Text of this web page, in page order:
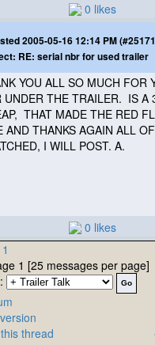
0 likes
2005-05-16 12:14 PM
RE: serial nbr for used trailer
YOU ALL SO MUCH FOR
UNDER THE TRAILER. IS A
THAT MADE THE RED
AND THANKS AGAIN ALL
I WILL POST. A.
0 likes
1
1 [25 messages per page]
thread